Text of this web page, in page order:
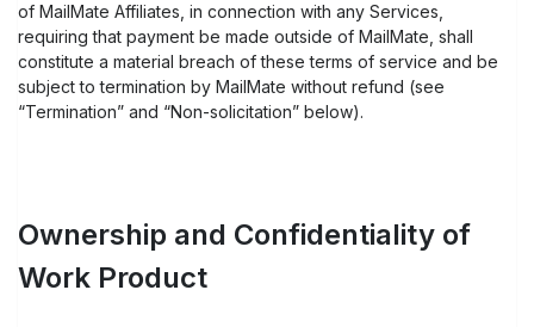
of MailMate Affiliates, in connection with any Services,
requiring that payment be made outside of MailMate, shall
constitute a material breach of these terms of service and be
subject to termination by MailMate without refund (see
“Termination” and “Non-solicitation” below).
Ownership and Confidentiality of
Work Product